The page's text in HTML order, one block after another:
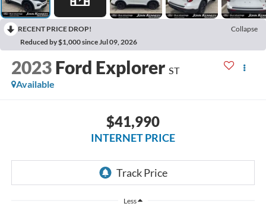
RECENT PRICE DROP!
Collapse
Reduced by $1,000 since Jul 09, 2026
2023 Ford Explorer ST
Available
$41,990
INTERNET PRICE
Less